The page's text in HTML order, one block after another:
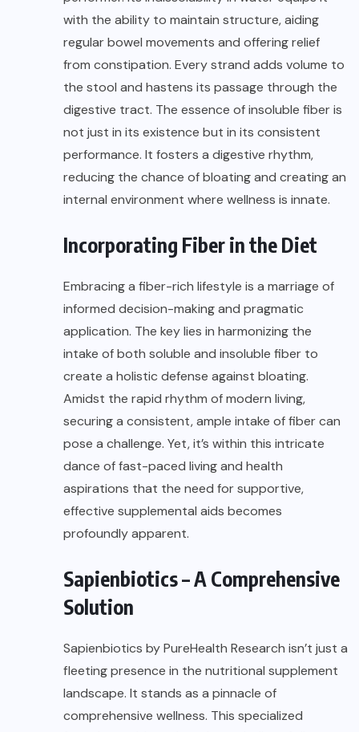
with the ability to maintain structure, aiding
regular bowel movements and offering relief
from constipation. Every strand adds volume to
the stool and hastens its passage through the
digestive tract. The essence of insoluble fiber is
not just in its existence but in its consistent
performance. It fosters a digestive rhythm,
reducing the chance of bloating and creating an
internal environment where wellness is innate.
Incorporating Fiber in the Diet
Embracing a fiber-rich lifestyle is a marriage of
informed decision-making and pragmatic
application. The key lies in harmonizing the
intake of both soluble and insoluble fiber to
create a holistic defense against bloating.
Amidst the rapid rhythm of modern living,
securing a consistent, ample intake of fiber can
pose a challenge. Yet, it’s within this intricate
dance of fast-paced living and health
aspirations that the need for supportive,
effective supplemental aids becomes
profoundly apparent.
Sapienbiotics – A Comprehensive
Solution
Sapienbiotics byPureHealth Research isn’t just a
fleeting presence in the nutritional supplement
landscape. It stands as a pinnacle of
comprehensive wellness. This specialized